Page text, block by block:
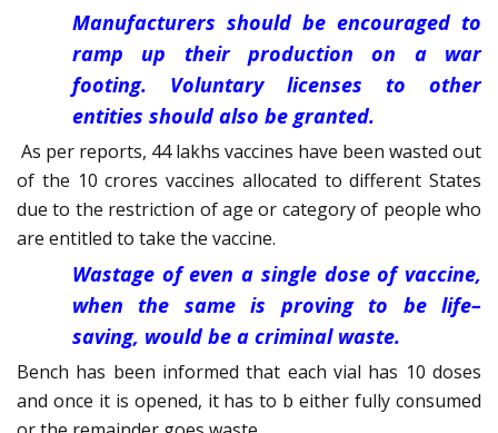
Manufacturers should be encouraged to
ramp up their production on a war
footing. Voluntary licenses to other
entities should also be granted.
As per reports, 44 lakhs vaccines have been wasted out
of the 10 crores vaccines allocated to different States
due to the restriction of age or category of people who
are entitled to take the vaccine.
Wastage of even a single dose of vaccine,
when the same is proving to be life–
saving, would be a criminal waste.
Bench has been informed that each vial has 10 doses
and once it is opened, it has to b either fully consumed